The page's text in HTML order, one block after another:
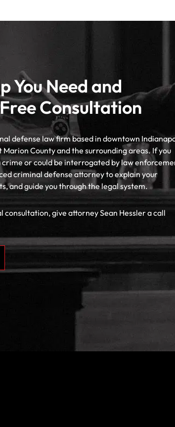
You Need and
Consultation
defense law firm based in downtown
County and the surrounding areas. If you
crime or could be interrogated by law
criminal defense attorney to explain your
and guide you through the legal system.
consultation, give attorney Sean Hessler a call